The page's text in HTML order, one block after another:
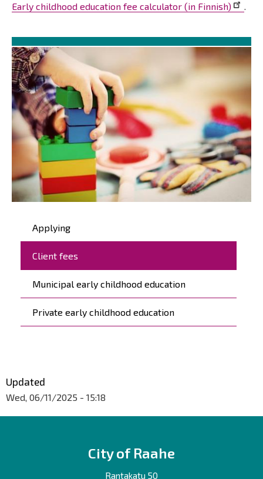
Päävalikko
Applying
Client fees
Municipal early childhood education
Private early childhood education
Early childhood education fee calculator (in Finnish) .
Updated
Wed, 06/11/2025 - 15:18
City of Raahe
Rantakatu 50